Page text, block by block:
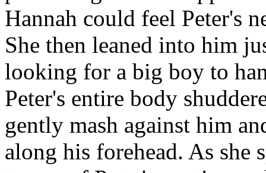
Hannah could feel Peter's
She then leaned into him
looking for a big boy to
Peter's entire body
gently mash against him
along his forehead. As she